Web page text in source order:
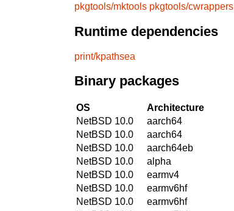
pkgtools/mktools pkgtools/cwrappers
Runtime dependencies
print/kpathsea
Binary packages
OS Architecture
NetBSD 10.0
aarch64
NetBSD 10.0
aarch64
NetBSD 10.0
aarch64eb
NetBSD 10.0
alpha
NetBSD 10.0
earmv4
NetBSD 10.0
earmv6hf
NetBSD 10.0
earmv6hf